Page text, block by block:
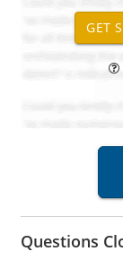
Questions